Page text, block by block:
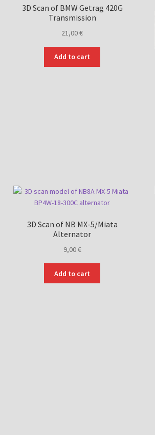
3D Scan of BMW Getrag 420G
Transmission
21,00€
Add to cart
3D Scan of NB MX-5/Miata
Alternator
9,00€
Add to cart